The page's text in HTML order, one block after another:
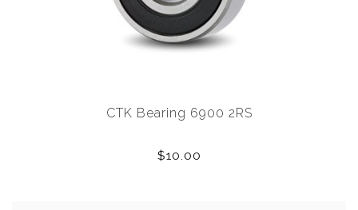
CTK Bearing 6900 2RS
$10.00